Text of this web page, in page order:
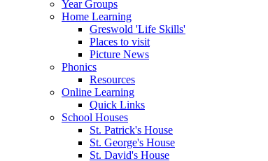
Year Groups
Home Learning
Greswold 'Life Skills'
Places to visit
Picture News
Phonics
Resources
Online Learning
Quick Links
School Houses
St. Patrick's House
St. George's House
St. David's House